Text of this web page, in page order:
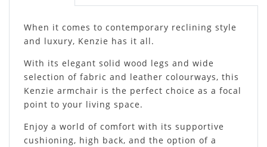
When it comes to contemporary reclining style
and luxury, Kenzie has it all.
With its elegant solid wood legs and wide
selection of fabric and leather colourways, this
Kenzie armchair is the perfect choice as a focal
point to your living space.
Enjoy a world of comfort with its supportive
cushioning, high back, and the option of a